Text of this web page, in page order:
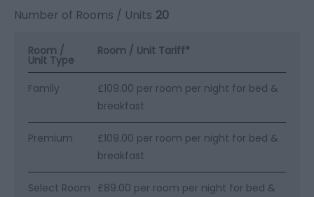
Number of Rooms / Units 20
Room /
Unit Type
Room / Unit Tariff*
Family
£109.00 per room per night for bed &
breakfast
Premium
£109.00 per room per night for bed &
breakfast
Select Room £89.00 per room per night for bed &